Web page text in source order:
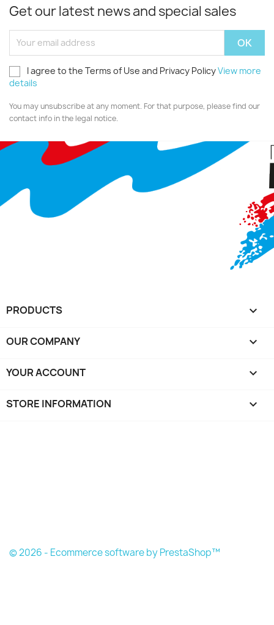
Get our latest news and special sales
I agree to the Terms of Use and Privacy PolicyView more
details
You may unsubscribe at any moment. For that purpose, please find our
contact info in the legal notice.
PRODUCTS 
OUR COMPANY 
YOUR ACCOUNT 
STORE INFORMATION keyboard_arrow_down
© 2026 - Ecommerce software by PrestaShop™